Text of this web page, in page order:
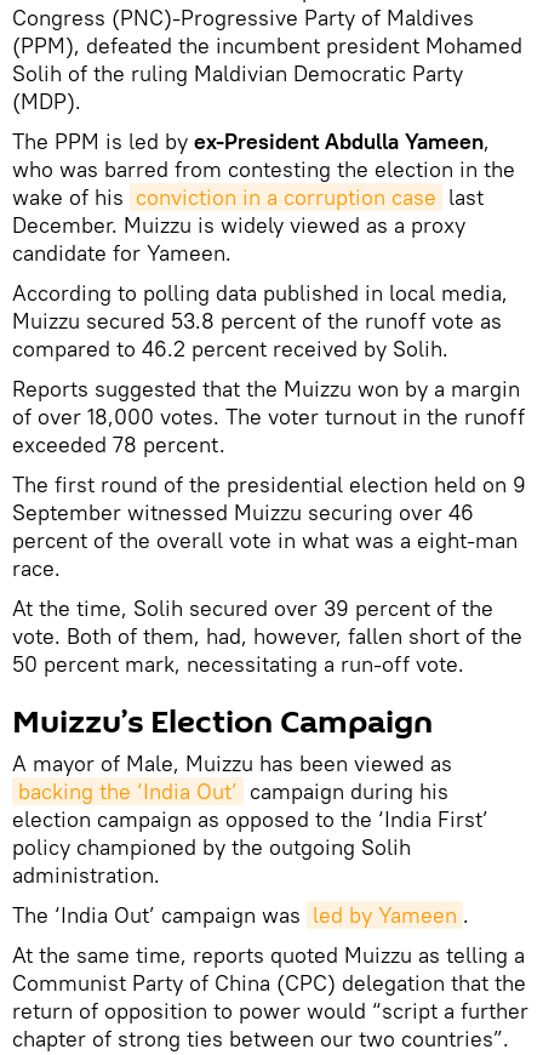
Congress (PNC)-Progressive Party of Maldives
(PPM), defeated the incumbent president Mohamed
Solih of the ruling Maldivian Democratic Party
(MDP).
The PPM is led by ex-President Abdulla Yameen,
who was barred from contesting the election in the
wake of his conviction in a corruption case last
December. Muizzu is widely viewed as a proxy
candidate for Yameen.
According to polling data published in local media,
Muizzu secured 53.8 percent of the runoff vote as
compared to 46.2 percent received by Solih.
Reports suggested that the Muizzu won by a margin
of over 18,000 votes. The voter turnout in the runoff
exceeded 78 percent.
The first round of the presidential election held on 9
September witnessed Muizzu securing over 46
percent of the overall vote in what was a eight-man
race.
At the time, Solih secured over 39 percent of the
vote. Both of them, had, however, fallen short of the
50 percent mark, necessitating a run-off vote.
Muizzu’s Election Campaign
A mayor of Male, Muizzu has been viewed as
backing the ‘India Out’ campaign during his
election campaign as opposed to the ‘India First’
policy championed by the outgoing Solih
administration.
The ‘India Out’ campaign was led by Yameen .
At the same time, reports quoted Muizzu as telling a
Communist Party of China (CPC) delegation that the
return of opposition to power would “script a further
chapter of strong ties between our two countries”.